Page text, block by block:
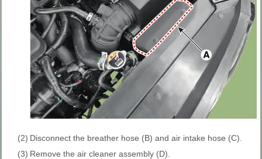
(2) Disconnect the breather hose (B) and air intake hose (C).
(3) Remove the air cleaner assembly (D).